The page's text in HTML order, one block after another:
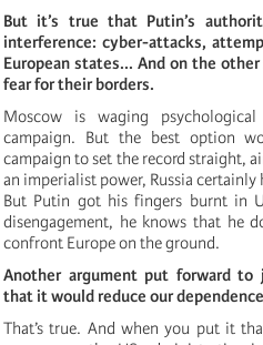
But it’s true that Putin’s
interference: cyber-attacks,
European states... And on the
fear for their borders.
Moscow is waging
campaign. But the best option
campaign to set the record straight,
an imperialist power, Russia
But Putin got his fingers burnt in
disengagement, he knows that he
confront Europe on the ground.
Another argument put forward to
that it would reduce our
That’s true. And when you put it